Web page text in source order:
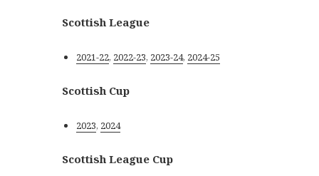
Scottish League
2021-22, 2022-23, 2023-24, 2024-25
Scottish Cup
2023, 2024
Scottish League Cup